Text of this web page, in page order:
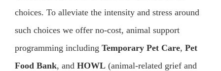
choices. To alleviate the intensity and stress around
such choices we offer no-cost, animal support
programming including Temporary Pet Care, Pet
Food Bank, and HOWL(animal-related grief and